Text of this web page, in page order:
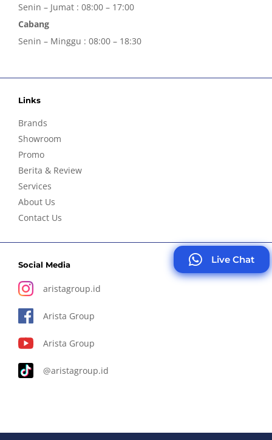
Senin – Jumat : 08:00 – 17:00
Cabang
Senin – Minggu : 08:00 – 18:30
Links
Brands
Showroom
Promo
Berita & Review
Services
About Us
Contact Us
Social Media
aristagroup.id
Arista Group
Arista Group
@aristagroup.id
Live Chat